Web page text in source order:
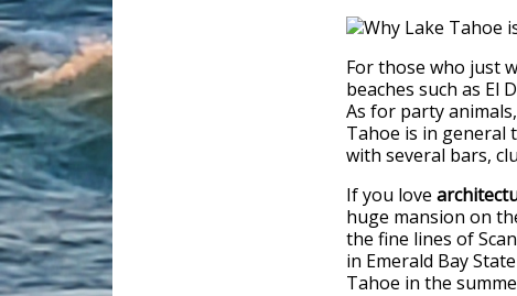
For those who just
beaches such as El
As for party
Tahoe is in general
with several bars,
If you love
huge mansion on
the fine lines of
in Emerald Bay
Tahoe in the